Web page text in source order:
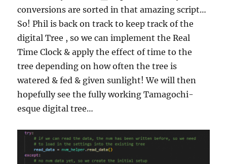
conversions are sorted in that amazing script…
So! Phil is back on track to keep track of the
digital Tree , so we can implement the Real
Time Clock & apply the effect of time to the
tree depending on how often the tree is
watered & fed & given sunlight! We will then
hopefully see the fully working Tamagochi-
esque digital tree…